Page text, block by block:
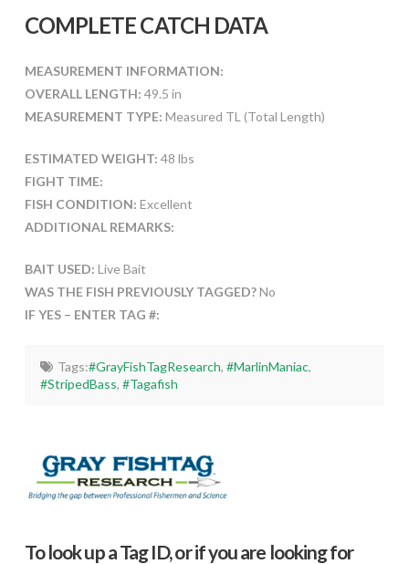
COMPLETE CATCH DATA
MEASUREMENT INFORMATION:
OVERALL LENGTH: 49.5 in
MEASUREMENT TYPE: Measured TL (Total Length)
ESTIMATED WEIGHT: 48 lbs
FIGHT TIME:
FISH CONDITION: Excellent
ADDITIONAL REMARKS:
BAIT USED: Live Bait
WAS THE FISH PREVIOUSLY TAGGED?No
IF YES – ENTER TAG #:
Tags:#GrayFishTagResearch, #MarlinManiac,
#StripedBass,#Tagafish
To look up a Tag ID, or if you are looking for